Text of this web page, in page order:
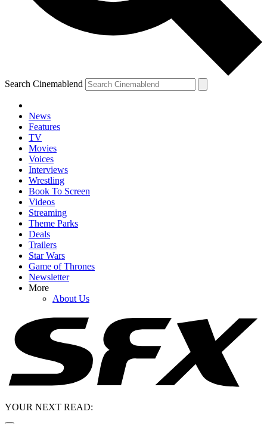
Search Cinemablend
News
Features
TV
Movies
Voices
Interviews
Wrestling
Book To Screen
Videos
Streaming
Theme Parks
Deals
Trailers
Star Wars
Game of Thrones
Newsletter
More
About Us
YOUR NEXT READ: